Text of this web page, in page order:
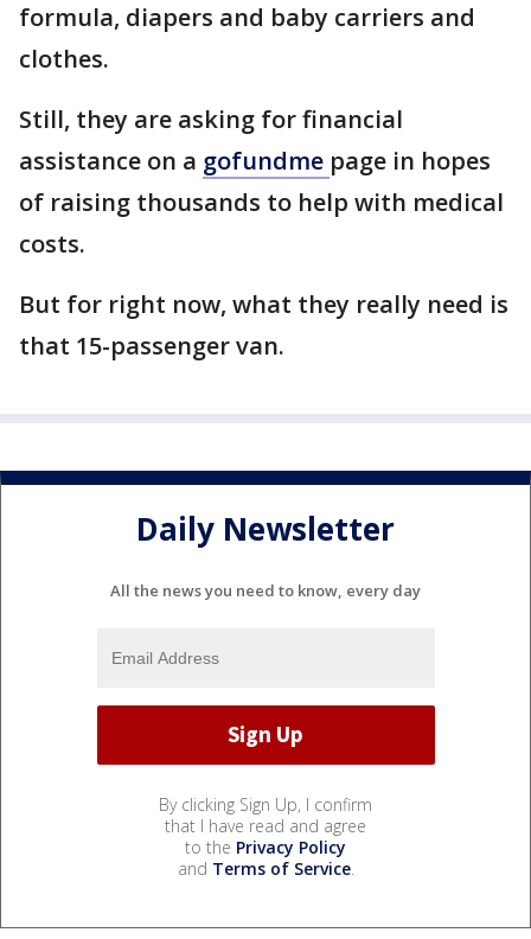
formula, diapers and baby carriers and
clothes.
Still, they are asking for financial
assistance on a gofundme page in hopes
of raising thousands to help with medical
costs.
But for right now, what they really need is
that 15-passenger van.
Daily Newsletter
All the news you need to know, every day
By clicking Sign Up, I confirm
that I have read and agree
to the Privacy Policy
and Terms of Service.